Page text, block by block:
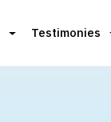
Testimonies